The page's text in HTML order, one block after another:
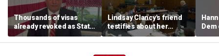
Thousands of visas
already revoked as State
Department warns DUI
can cost foreign
Lindsay Clancy's friend
testifies about her
postpartum struggles,
anxiety, and sleep issues